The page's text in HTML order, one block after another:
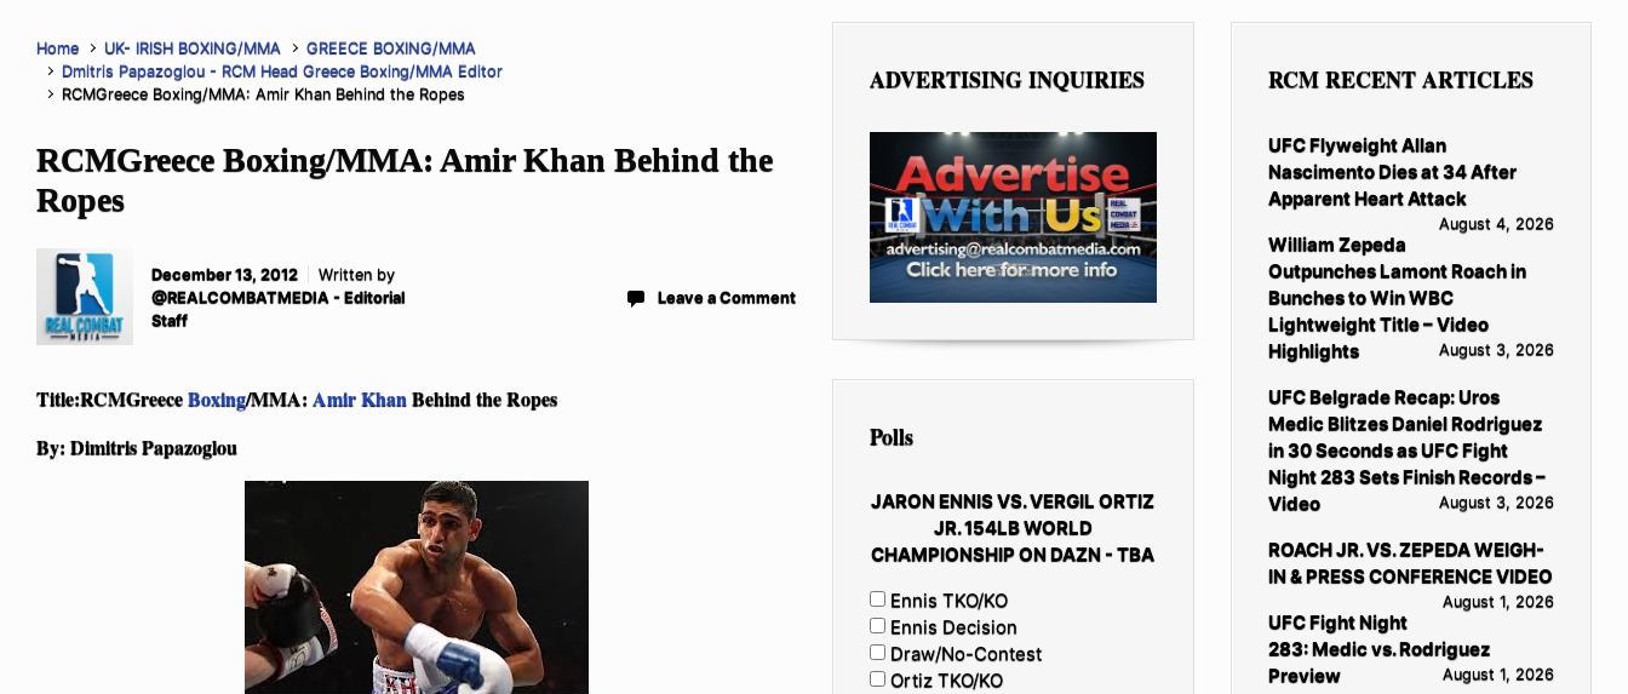
Home UK- IRISH BOXING/MMA
GREECE BOXING/MMA
Dmitris Papazoglou - RCM Head Greece Boxing/MMA Editor
RCMGreece Boxing/MMA: Amir Khan Behind the Ropes
RCMGreece Boxing/MMA: Amir Khan Behind the
Ropes
December 13, 2012
Written by
@REALCOMBATMEDIA - Editorial
Staff
Leave a Comment
Title:RCMGreeceBoxing/MMA: Amir KhanBehind the Ropes
By: Dimitris Papazoglou
ADVERTISING INQUIRIES
Polls
JARON ENNIS VS. VERGIL ORTIZ
JR. 154LB WORLD
CHAMPIONSHIP ON DAZN - TBA
Ennis TKO/KO
Ennis Decision
Draw/No-Contest
Ortiz TKO/KO
RCM RECENT ARTICLES
UFC Flyweight Allan
Nascimento Dies at 34 After
Apparent Heart Attack
August 4, 2026
William Zepeda
Outpunches Lamont Roach in
Bunches to Win WBC
Lightweight Title – Video
Highlights
August 3, 2026
UFC Belgrade Recap: Uros
Medic Blitzes Daniel Rodriguez
in 30 Seconds as UFC Fight
Night 283 Sets Finish Records –
Video
August 3, 2026
ROACH JR. VS. ZEPEDA WEIGH-
IN & PRESS CONFERENCE VIDEO
August 1, 2026
UFC Fight Night
283: Medic vs. Rodriguez
Preview
August 1, 2026